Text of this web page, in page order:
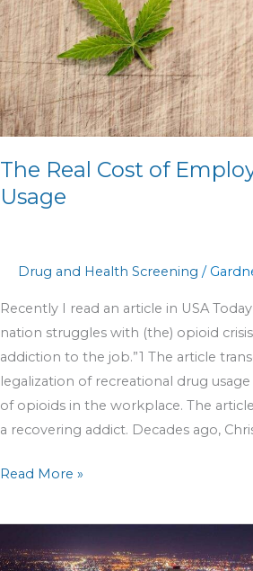
The Real Cost of
Usage
Drug and Health Screening /
Recently I read an article in USA
nation struggles with (the) opioid
addiction to the job.”1 The article
legalization of recreational drug
of opioids in the workplace. The
a recovering addict. Decades ago,
Drug
Usage
Read More »
Employee